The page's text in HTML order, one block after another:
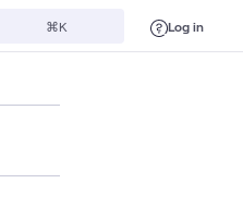
⌘K Log in